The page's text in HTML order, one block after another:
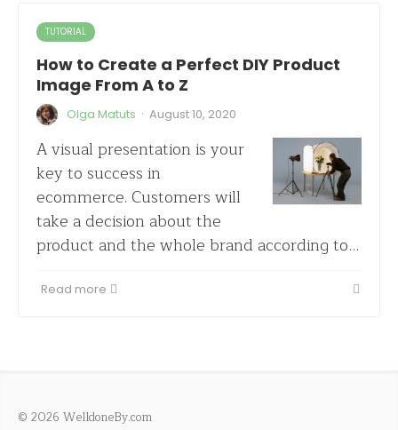
TUTORIAL
How to Create a Perfect DIY Product
Image From A to Z
Olga Matuts · August 10, 2020
A visual presentation is your
key to success in
ecommerce. Customers will
take a decision about the
product and the whole brand according to…
Read more
© 2026 WelldoneBy.com